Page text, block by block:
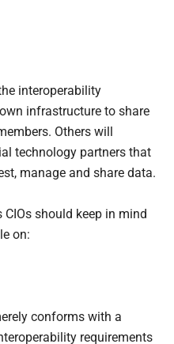
interoperability
infrastructure to share
Others will
technology partners that
manage and share data.
should keep in mind
on:
conforms with a
requirements